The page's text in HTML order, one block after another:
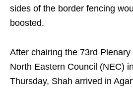
sides of the border fencing
boosted.
After chairing the 73rd
North Eastern Council (NEC)
Thursday, Shah arrived in